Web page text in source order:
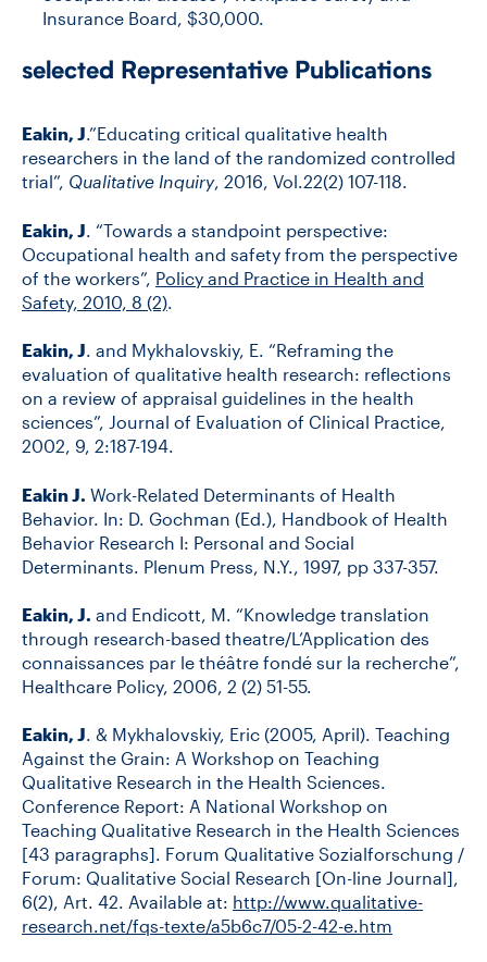
Insurance Board, $30,000.
selected Representative Publications
Eakin, J.”Educating critical qualitative health
researchers in the land of the randomized controlled
trial”, Qualitative Inquiry, 2016, Vol.22(2) 107-118.
Eakin, J . “Towards a standpoint perspective:
Occupational health and safety from the perspective
of the workers”, Policy and Practice in Health and
Safety, 2010, 8 (2)
Eakin, J. and Mykhalovskiy, E. “Reframing the
evaluation of qualitative health research: reflections
on a review of appraisal guidelines in the health
sciences”, Journal of Evaluation of Clinical Practice,
2002, 9, 2:187-194.
Eakin J. Work-Related Determinants of Health
Behavior. In: D. Gochman (Ed.), Handbook of Health
Behavior Research I: Personal and Social
Determinants. Plenum Press, N.Y., 1997, pp 337-357.
Eakin, J. and Endicott, M. “Knowledge translation
through research-based theatre/L’Application des
connaissances par le théâtre fondé sur la recherche”,
Healthcare Policy, 2006, 2 (2) 51-55.
Eakin, J. & Mykhalovskiy, Eric (2005, April). Teaching
Against the Grain: A Workshop on Teaching
Qualitative Research in the Health Sciences.
Conference Report: A National Workshop on
Teaching Qualitative Research in the Health Sciences
[43 paragraphs]. Forum Qualitative Sozialforschung /
Forum: Qualitative Social Research [On-line Journal],
6(2), Art. 42. Available at: http://www.qualitative-
research.net/fqs-texte/a5b6c7/05-2-42-e.htm